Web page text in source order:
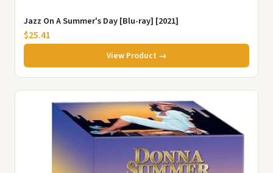
Jazz On A Summer's Day [Blu-ray] [2021]
$25.41
View Product →